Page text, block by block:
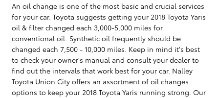
An oil change is one of the most basic and crucial services
for your car. Toyota suggests getting your 2018 Toyota Yaris
oil & filter changed each 3,000-5,000 miles for
conventional oil. Synthetic oil frequently should be
changed each 7,500 - 10,000 miles. Keep in mind it's best
to check your owner's manual and consult your dealer to
find out the intervals that work best for your car. Nalley
Toyota Union City offers an assortment of oil changes
options to keep your 2018 Toyota Yaris running strong. Our